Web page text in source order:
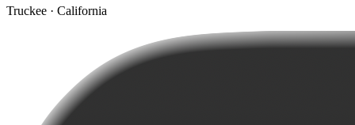
Truckee · California